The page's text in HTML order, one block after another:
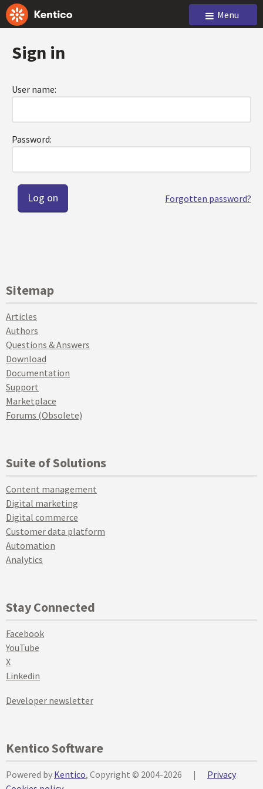
Menu
Sign in
User name:
Password:
Forgotten password?
Sitemap
Articles
Authors
Questions & Answers
Download
Documentation
Support
Marketplace
Forums (Obsolete)
Suite of Solutions
Content management
Digital marketing
Digital commerce
Customer data platform
Automation
Analytics
Stay Connected
Facebook
YouTube
X
Linkedin
Developer newsletter
Kentico Software
Powered by Kentico, Copyright © 2004-2026 |
Privacy